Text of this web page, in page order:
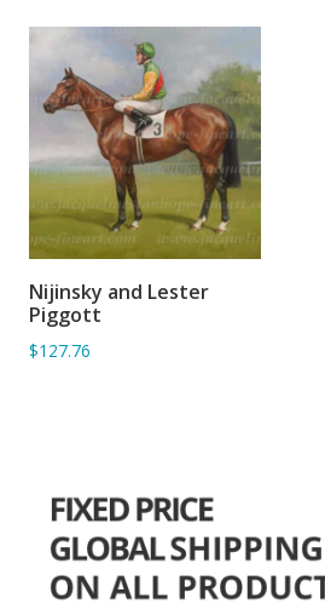
ADD TO BASKET
Nijinsky and Lester
Piggott
$127.76